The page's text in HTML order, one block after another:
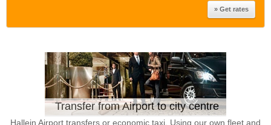
Transfer from Airport to city centre
Hallein Airport transfers or economic taxi. Using our own fleet and